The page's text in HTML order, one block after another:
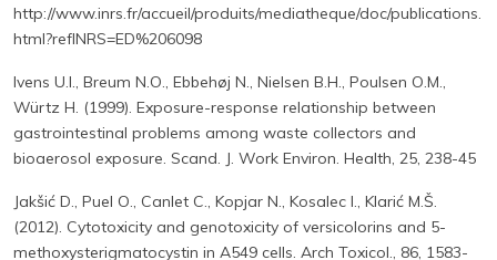
http://www.inrs.fr/accueil/produits/mediatheque/doc/publications.
html?refINRS=ED%206098
Ivens U.I., Breum N.O., Ebbehøj N., Nielsen B.H., Poulsen O.M.,
Würtz H. (1999). Exposure-response relationship between
gastrointestinal problems among waste collectors and
bioaerosol exposure. Scand. J. Work Environ. Health, 25, 238-45
Jakšić D., Puel O., Canlet C., Kopjar N., Kosalec I., Klarić M.Š.
(2012). Cytotoxicity and genotoxicity of versicolorins and 5-
methoxysterigmatocystin in A549 cells. Arch Toxicol., 86, 1583-